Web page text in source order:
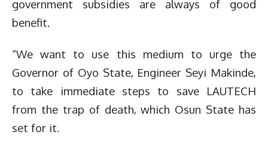
government subsidies are always of good
benefit.
“We want to use this medium to urge the
Governor of Oyo State, Engineer Seyi Makinde,
to take immediate steps to save LAUTECH
from the trap of death, which Osun State has
set for it.